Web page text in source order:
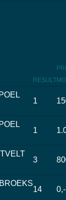
RESULT
1
1
3
14 0,-